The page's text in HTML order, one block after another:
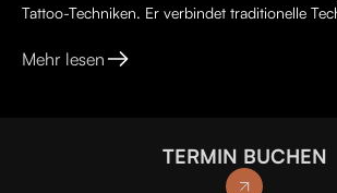
Tattoo-Techniken. Er verbindet traditionelle
Mehr lesen
TERMIN BUCHEN